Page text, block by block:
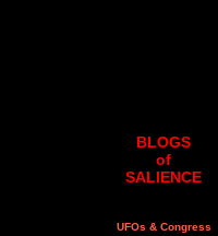
BLOGS
of
SALIENCE
UFOs & Congress